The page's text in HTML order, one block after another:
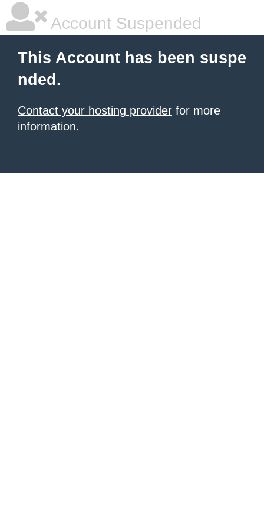
Account Suspended
This Account has been suspe
nded.
Contact your hosting provider for more
information.